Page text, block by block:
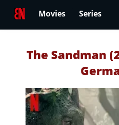
Movies Series
The Sandman